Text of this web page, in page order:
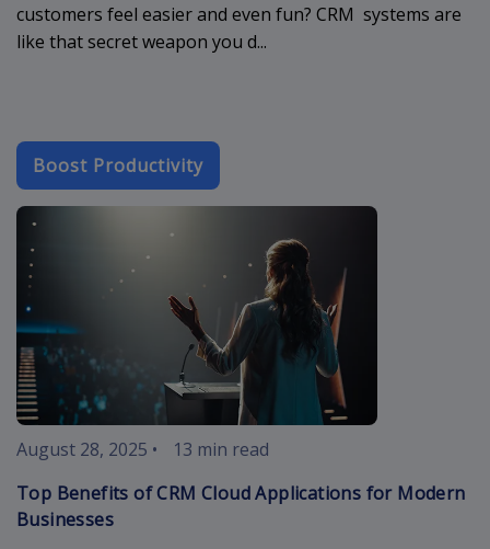
customers feel easier and even fun? CRM systems are
like that secret weapon you d...
Boost Productivity
crm-cloud-
August 28, 2025 •
13 min read
Top Benefits of CRM Cloud Applications for Modern
Businesses